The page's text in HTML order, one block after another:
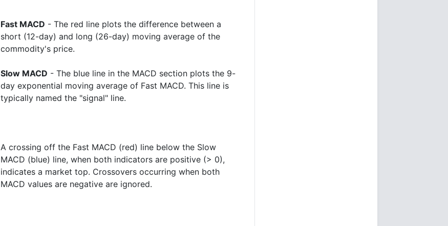
Fast MACD - The red line plots the difference between a
short (12-day) and long (26-day) moving average of the
commodity's price.
Slow MACD - The blue line in the MACD section plots the 9-
day exponential moving average of Fast MACD. This line is
typically named the "signal" line.
A crossing off the Fast MACD (red) line below the Slow
MACD (blue) line, when both indicators are positive (> 0),
indicates a market top. Crossovers occurring when both
MACD values are negative are ignored.